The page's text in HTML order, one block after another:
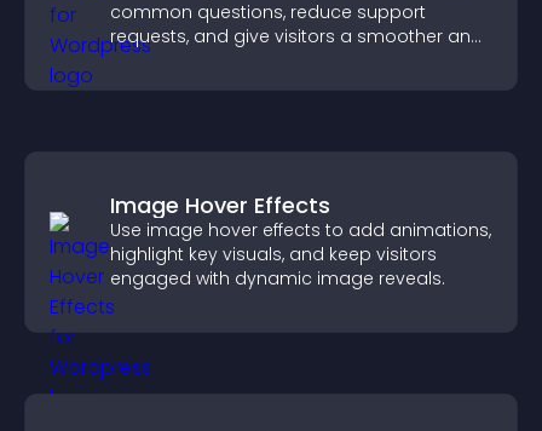
common questions, reduce support
requests, and give visitors a smoother and
Image Hover Effects
Use image hover effects to add animations,
highlight key visuals, and keep visitors
engaged with dynamic image reveals.